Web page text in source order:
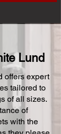
Lund
offers expert
tailored to
of all sizes.
of
with the